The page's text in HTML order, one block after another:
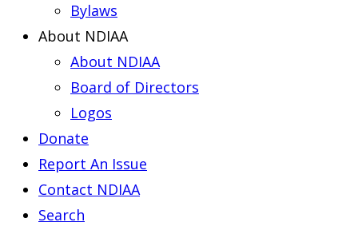
Bylaws
About NDIAA
About NDIAA
Board of Directors
Logos
Donate
Report An Issue
Contact NDIAA
Search